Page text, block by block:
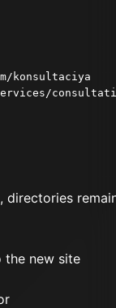
konsultaciya
directories
the new site